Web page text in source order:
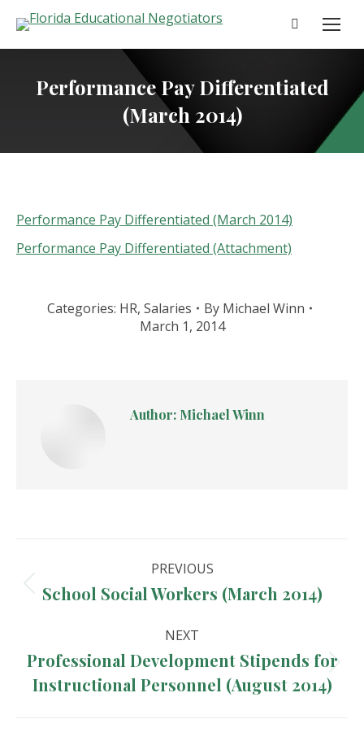
Search:
Performance Pay Differentiated
(March 2014)
Performance Pay Differentiated (March 2014)
Performance Pay Differentiated (Attachment)
Categories: HR, Salaries By Michael Winn
March 1, 2014
Author: Michael Winn
navigation
PREVIOUS
Previous
School Social Workers (March 2014)
NEXT
Next
post:
Professional Development Stipends for
Instructional Personnel (August 2014)